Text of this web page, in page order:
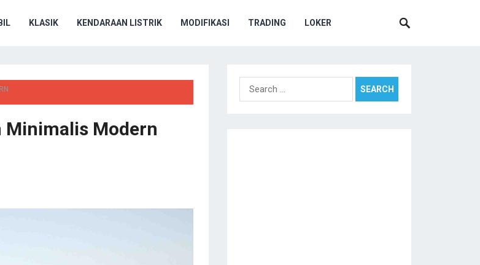
KLASIK KENDARAAN LISTRIK MODIFIKASI TRADING LOKER
Minimalis Modern
Search
for: